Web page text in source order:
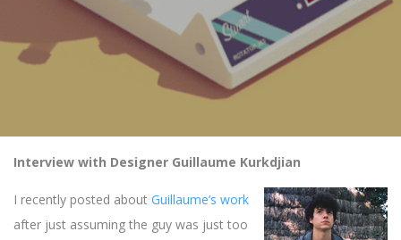
Interview with Designer Guillaume Kurkdjian
I recently posted about Guillaume’s work
after just assuming the guy was just too